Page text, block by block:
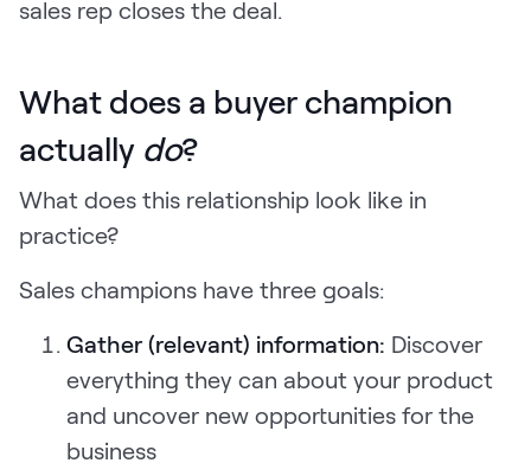
sales rep closes the deal.
What does a buyer champion
actually do?
What does this relationship look like in
practice?
Sales champions have three goals:
Gather (relevant) information: Discover
everything they can about your product
and uncover new opportunities for the
business